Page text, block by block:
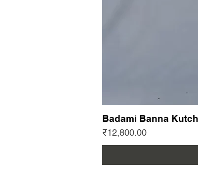
Badami Banna
Price
₹12,800.00